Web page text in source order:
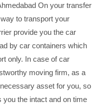
On your transfer
to transport your
provide you the car
by car containers which
only. In case of car
moving firm, as a
asset for you, so
the intact and on time